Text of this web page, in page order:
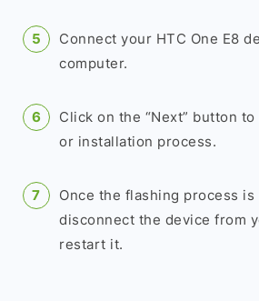
Connect your HTC One E8
computer.
Click on the “Next” button
or installation process.
Once the flashing process is
disconnect the device from
restart it.